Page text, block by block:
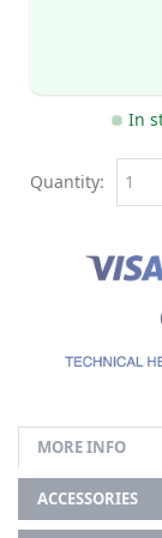
In
Quantity:
MORE INFO
ACCESSORIES